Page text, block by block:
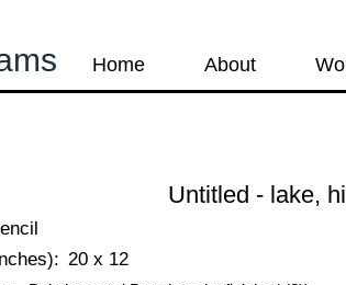
Home About
Untitled - lake,
20 x 12